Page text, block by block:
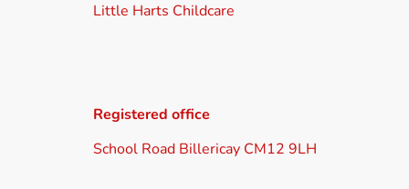
Little Harts Childcare
Registered office
School Road Billericay CM12 9LH